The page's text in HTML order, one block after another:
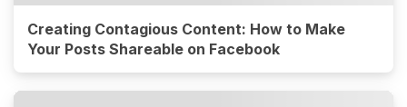
Creating Contagious Content: How to Make
Your Posts Shareable on Facebook